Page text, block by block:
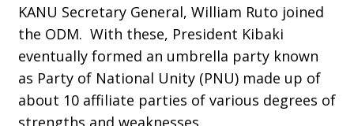
KANU Secretary General, William Ruto joined
the ODM. With these, President Kibaki
eventually formed an umbrella party known
as Party of National Unity (PNU) made up of
about 10 affiliate parties of various degrees of
strengths and weaknesses.